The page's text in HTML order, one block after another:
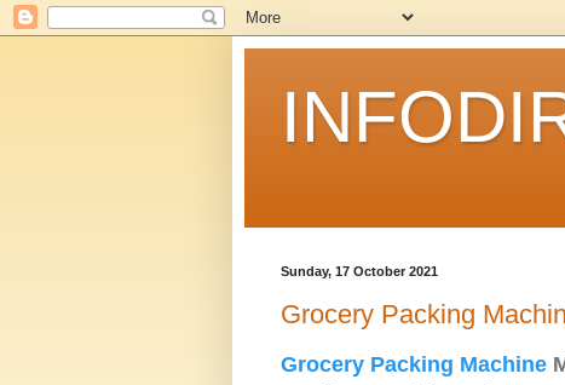
Sunday, 17 October 2021
Grocery Packing
Grocery Packing Machine